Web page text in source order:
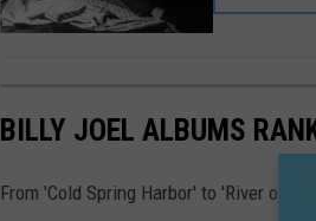
BILLY JOEL ALBUMS
From 'Cold Spring Harbor' to 'River of